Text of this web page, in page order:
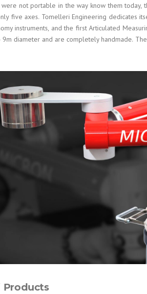
were not portable in the way know them
five axes. Tomelleri Engineering dedicates
instruments, and the first Articulated
diameter and are completely handmade.
Products